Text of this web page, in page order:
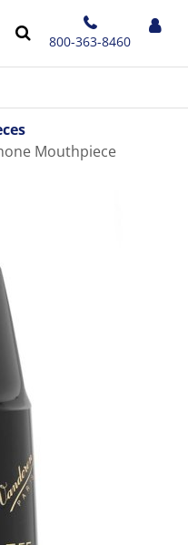
800-363-8460
Mouthpiece